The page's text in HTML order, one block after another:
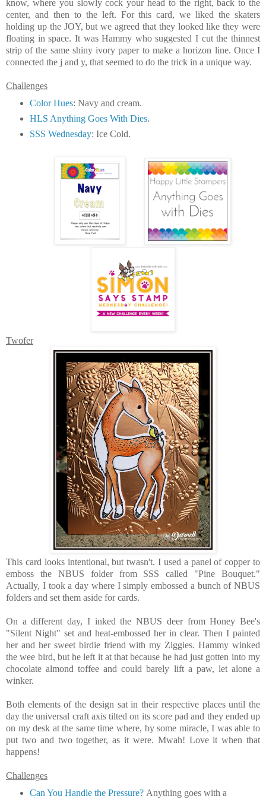
know, where you slowly cock your head to the right, back to the
center, and then to the left. For this card, we liked the skaters
holding up the JOY, but we agreed that they looked like they were
floating in space. It was Hammy who suggested I cut the thinnest
strip of the same shiny ivory paper to make a horizon line. Once I
connected the j and y, that seemed to do the trick in a unique way.
Challenges
Color Hues: Navy and cream.
HLS Anything Goes With Dies.
SSS Wednesday: Ice Cold.
Twofer
This card looks intentional, but twasn't. I used a panel of copper to
emboss the NBUS folder from SSS called "Pine Bouquet."
Actually, I took a day where I simply embossed a bunch of NBUS
folders and set them aside for cards.
On a different day, I inked the NBUS deer from Honey Bee's
"Silent Night" set and heat-embossed her in clear. Then I painted
her and her sweet birdie friend with my Ziggies. Hammy winked
the wee bird, but he left it at that because he had just gotten into my
chocolate almond toffee and could barely lift a paw, let alone a
winker.
Both elements of the design sat in their respective places until the
day the universal craft axis tilted on its score pad and they ended up
on my desk at the same time where, by some miracle, I was able to
put two and two together, as it were. Mwah! Love it when that
happens!
Challenges
Can You Handle the Pressure?Anything goes with a